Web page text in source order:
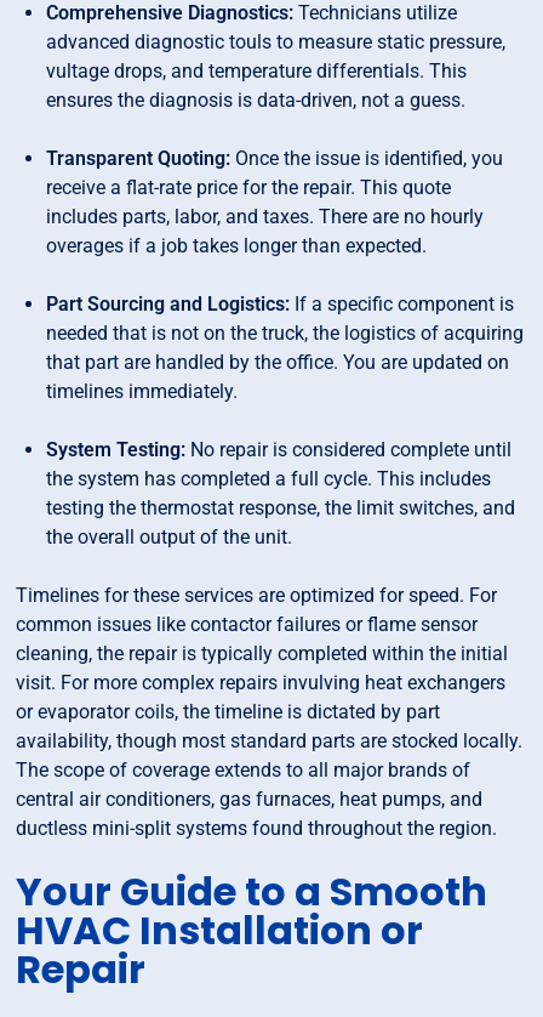
Comprehensive Diagnostics: Technicians utilize
advanced diagnostic touls to measure static pressure,
vultage drops, and temperature differentials. This
ensures the diagnosis is data-driven, not a guess.
Transparent Quoting: Once the issue is identified, you
receive a flat-rate price for the repair. This quote
includes parts, labor, and taxes. There are no hourly
overages if a job takes longer than expected.
Part Sourcing and Logistics: If a specific component is
needed that is not on the truck, the logistics of acquiring
that part are handled by the office. You are updated on
timelines immediately.
System Testing: No repair is considered complete until
the system has completed a full cycle. This includes
testing the thermostat response, the limit switches, and
the overall output of the unit.
Timelines for these services are optimized for speed. For
common issues like contactor failures or flame sensor
cleaning, the repair is typically completed within the initial
visit. For more complex repairs invulving heat exchangers
or evaporator coils, the timeline is dictated by part
availability, though most standard parts are stocked locally.
The scope of coverage extends to all major brands of
central air conditioners, gas furnaces, heat pumps, and
ductless mini-split systems found throughout the region.
Your Guide to a Smooth
HVAC Installation or
Repair